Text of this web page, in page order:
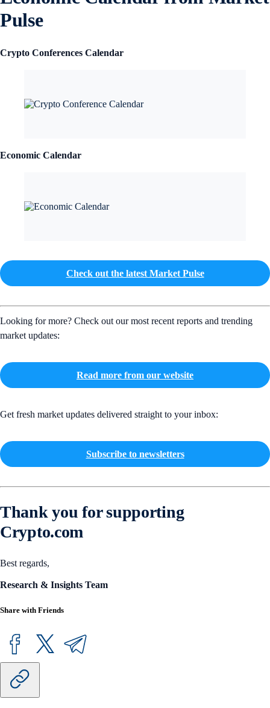
Pulse
Crypto Conferences Calendar
Economic Calendar
Check out the latest Market Pulse
Looking for more? Check out our most recent reports and trending
market updates:
Read more from our website
Get fresh market updates delivered straight to your inbox:
Subscribe to newsletters
Thank you for supporting
Crypto.com
Best regards,
Research & Insights Team
Share with Friends